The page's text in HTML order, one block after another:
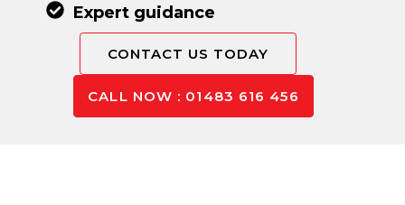
Expert guidance
CONTACT US TODAY
CALL NOW : 01483 616 456